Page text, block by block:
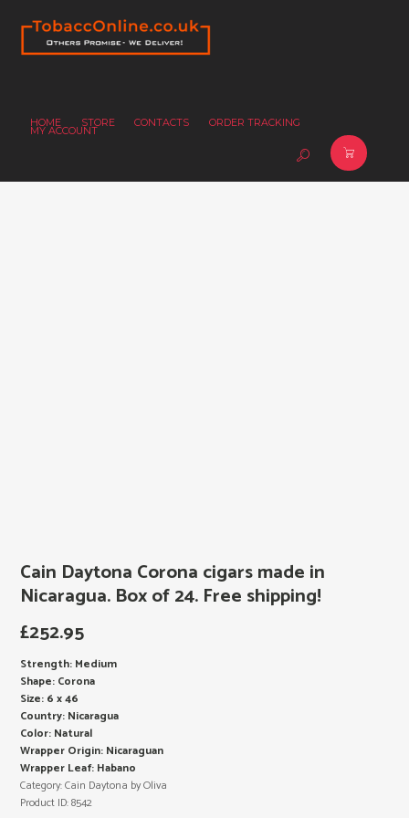
HOME STORE CONTACTS ORDER TRACKING
MY ACCOUNT
Cain Daytona Corona cigars made in
Nicaragua. Box of 24. Free shipping!
£252.95
Strength: Medium
Shape: Corona
Size: 6 x 46
Country: Nicaragua
Color: Natural
Wrapper Origin: Nicaraguan
Wrapper Leaf: Habano
Category:Cain Daytona by Oliva
Product ID:8542